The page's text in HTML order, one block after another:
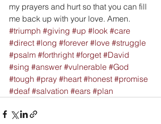
my prayers and hurt so that you can fill
me back up with your love. Amen.
#triumph #giving #up #look #care
#direct #long #forever #love #struggle
#psalm #forthright #forget #David
#sing #answer #vulnerable #God
#tough #pray #heart #honest #promise
#deaf #salvation #ears #plan